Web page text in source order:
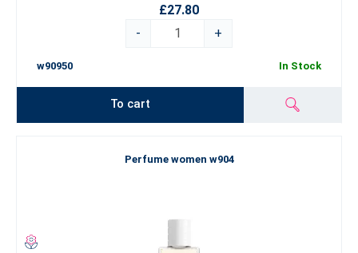
£27.80
-
+
w90950 In Stock
To cart
Perfume women w904